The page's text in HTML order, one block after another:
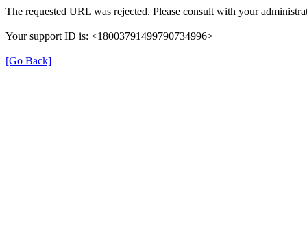
The requested URL was rejected. Please consult with your
Your support ID is: <18003791499790734996>
[Go Back]